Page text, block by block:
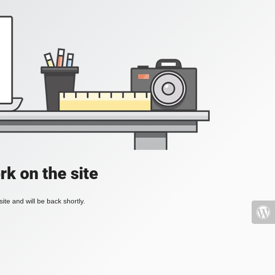
on the site
and will be back shortly.